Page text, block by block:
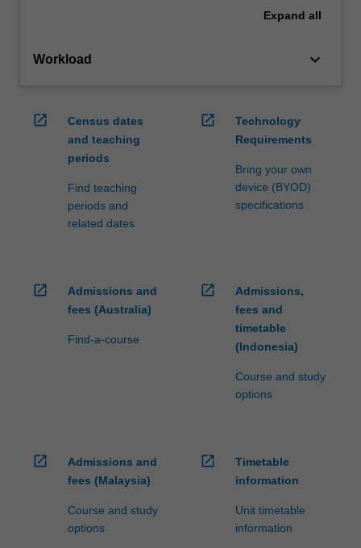
Expand all
Workload keyboard_arrow_down
open_in_new
Census dates
and teaching
periods
Find teaching
periods and
related dates
open_in_new
Technology
Requirements
Bring your own
device (BYOD)
specifications
open_in_new
Admissions and
fees (Australia)
Find-a-course
open_in_new
Admissions,
fees and
timetable
(Indonesia)
Course and study
options
open_in_new
Admissions and
fees (Malaysia)
Course and study
options
open_in_new
Timetable
information
Unit timetable
information